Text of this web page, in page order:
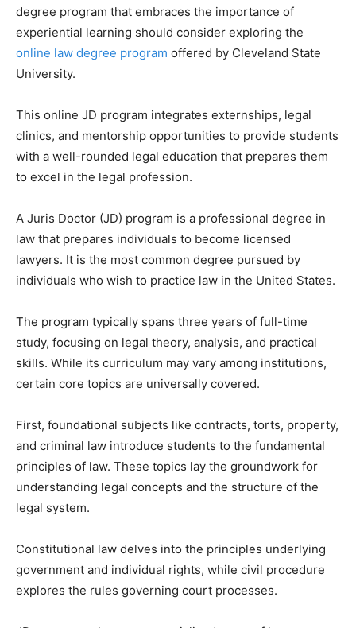
degree program that embraces the importance of
experiential learning should consider exploring the
online law degree program offered by Cleveland State
University.
This online JD program integrates externships, legal
clinics, and mentorship opportunities to provide students
with a well-rounded legal education that prepares them
to excel in the legal profession.
A Juris Doctor (JD) program is a professional degree in
law that prepares individuals to become licensed
lawyers. It is the most common degree pursued by
individuals who wish to practice law in the United States.
The program typically spans three years of full-time
study, focusing on legal theory, analysis, and practical
skills. While its curriculum may vary among institutions,
certain core topics are universally covered.
First, foundational subjects like contracts, torts, property,
and criminal law introduce students to the fundamental
principles of law. These topics lay the groundwork for
understanding legal concepts and the structure of the
legal system.
Constitutional law delves into the principles underlying
government and individual rights, while civil procedure
explores the rules governing court processes.